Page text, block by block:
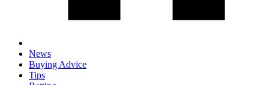
News
Buying Advice
Tips